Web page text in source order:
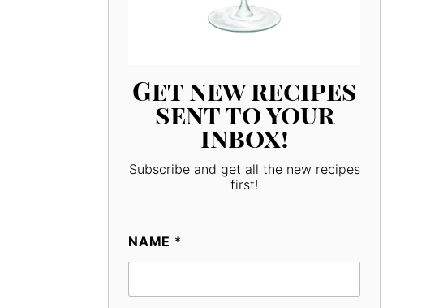
Get new recipes
sent to your
inbox!
Subscribe and get all the new recipes
first!
NAME *